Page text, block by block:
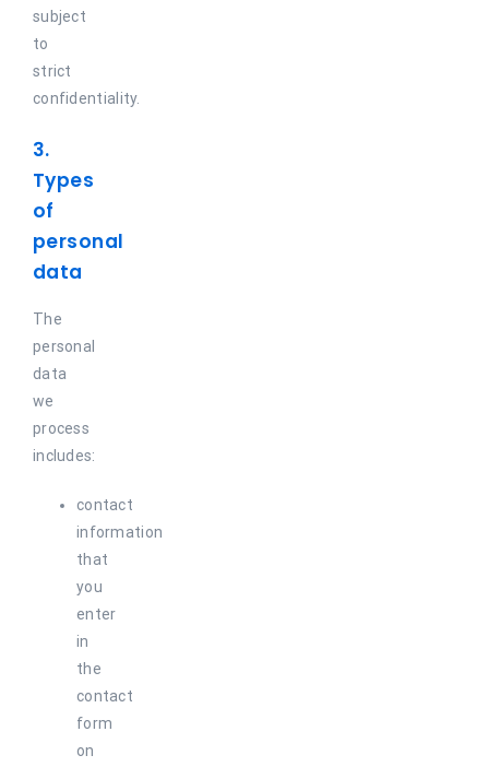
subject
to
strict
confidentiality.
3.
Types
of
personal
data
The
personal
data
we
process
includes:
contact
information
that
you
enter
in
the
contact
form
on